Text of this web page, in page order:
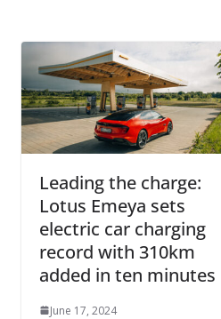
Leading the charge:
Lotus Emeya sets
electric car charging
record with 310km
added in ten minutes
June 17, 2024